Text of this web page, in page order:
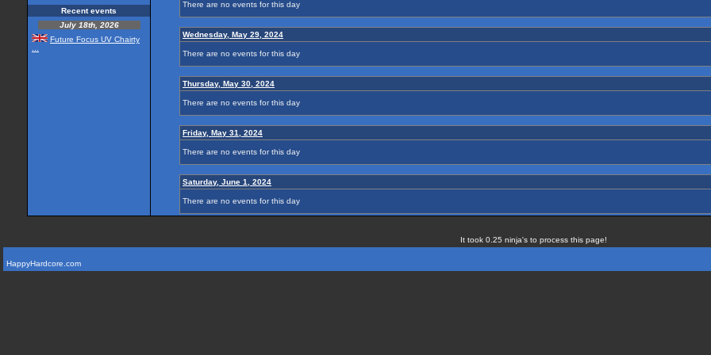
Recent events
July 18th, 2026
Future Focus UV Chairty
There are no events for this day
Wednesday, May 29, 2024
There are no events for this day
Thursday, May 30, 2024
There are no events for this day
Friday, May 31, 2024
There are no events for this day
Saturday, June 1, 2024
There are no events for this day
It took 0.25 ninja's to process this page!
HappyHardcore.com